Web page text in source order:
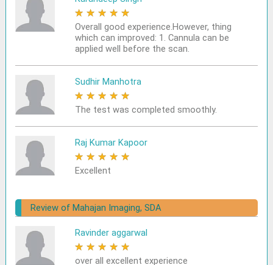
★ ★ ★ ★ ★
Overall good experience.However, thing
which can improved: 1. Cannula can be
applied well before the scan.
Sudhir Manhotra
★ ★ ★ ★ ★
The test was completed smoothly.
Raj Kumar Kapoor
★ ★ ★ ★ ★
Excellent
Review of Mahajan Imaging, SDA
Ravinder aggarwal
★ ★ ★ ★ ★
over all excellent experience